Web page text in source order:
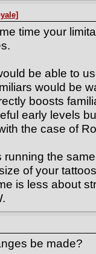
time your
be able to
would be
boosts
early levels
the case of
running the
of your
is less about
be made?